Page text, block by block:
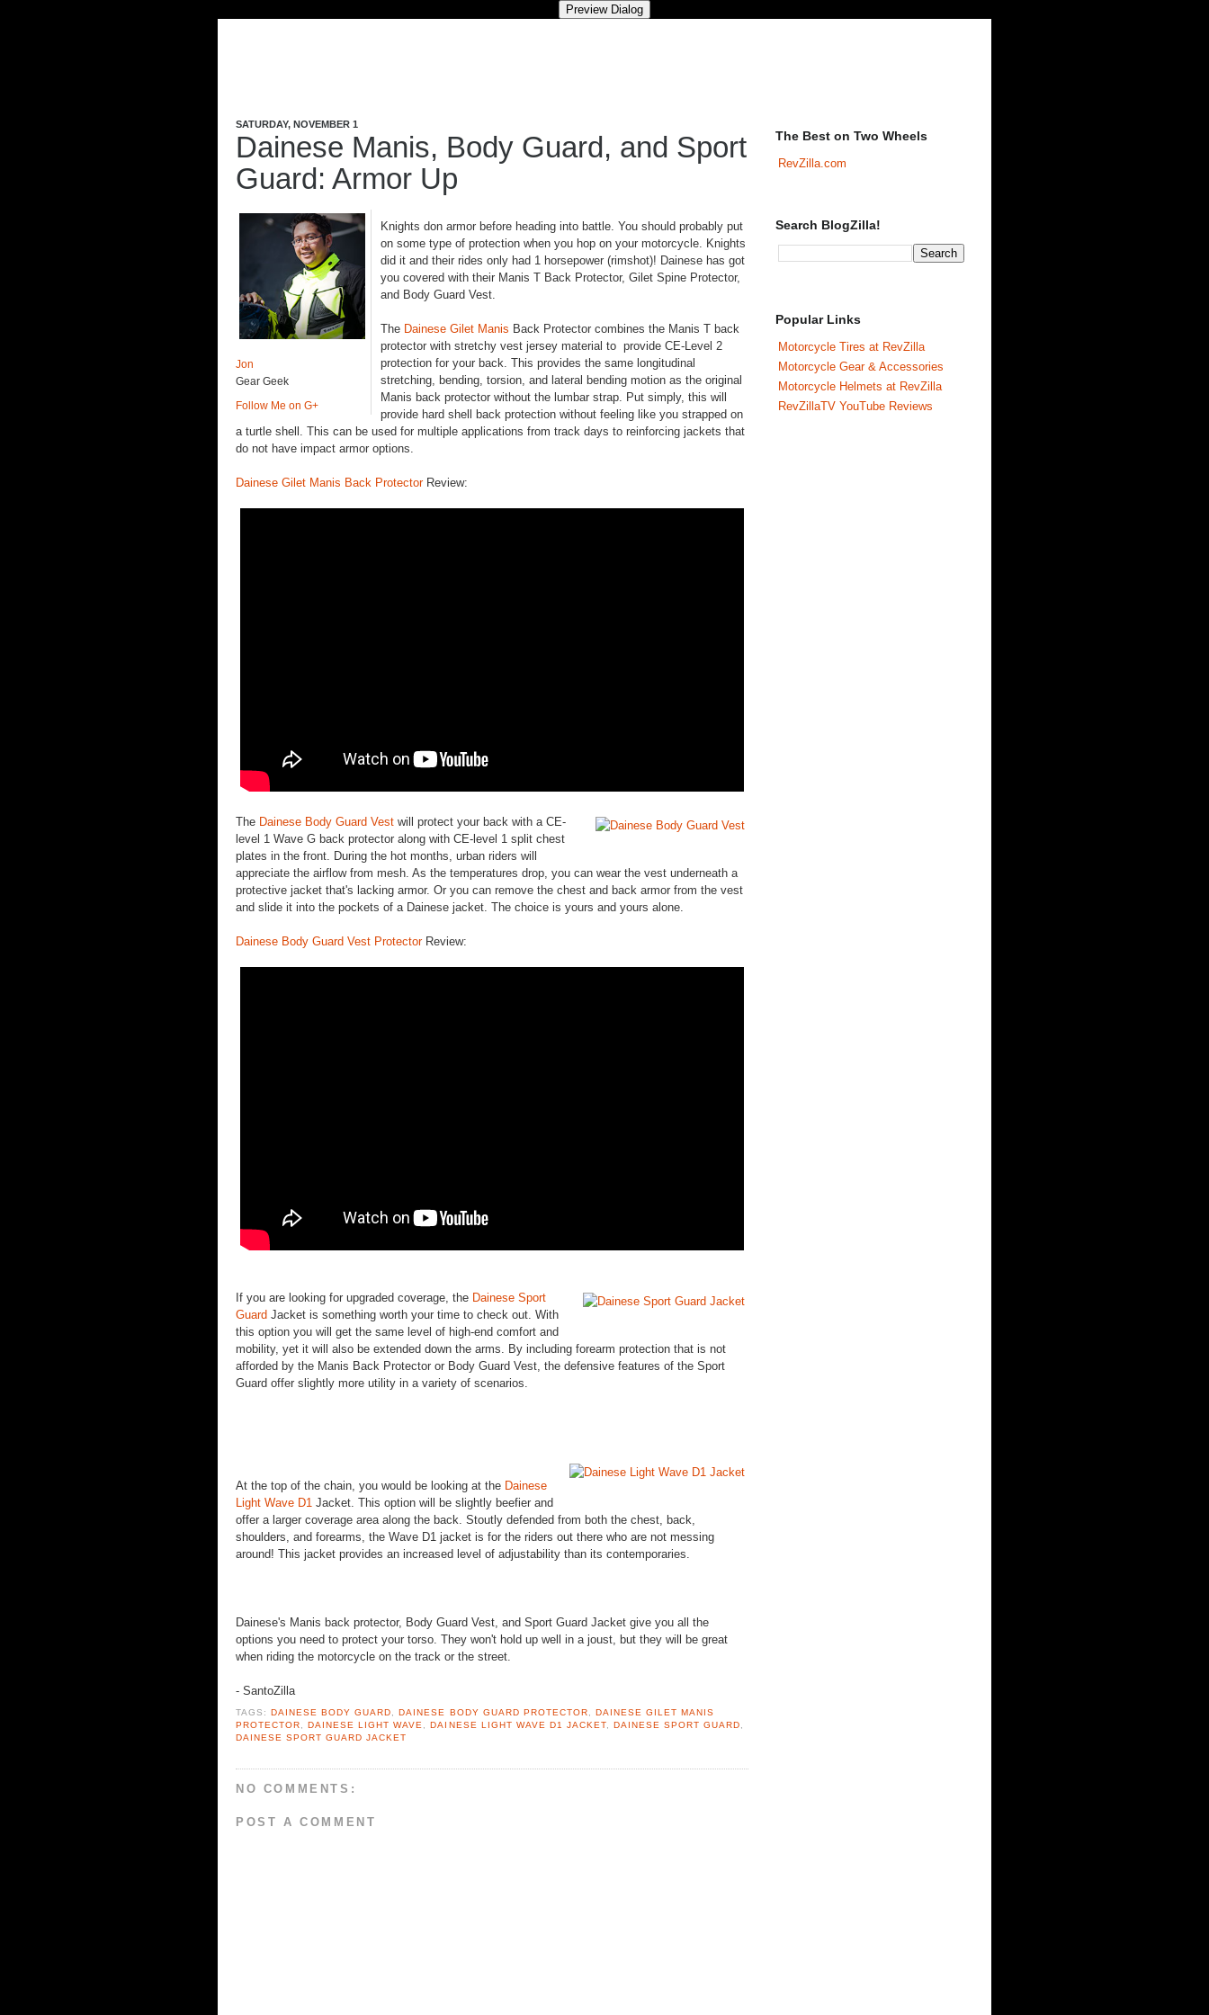
SATURDAY, NOVEMBER 1
Dainese Manis, Body Guard, and Sport
Guard: Armor Up
Jon
Gear Geek
Follow Me on G+
Knights don armor before heading into battle. You should probably put
on some type of protection when you hop on your motorcycle. Knights
did it and their rides only had 1 horsepower (rimshot)! Dainese has got
you covered with their Manis T Back Protector, Gilet Spine Protector,
and Body Guard Vest.
The Dainese Gilet Manis Back Protector combines the Manis T back
protector with stretchy vest jersey material to provide CE-Level 2
protection for your back. This provides the same longitudinal
stretching, bending, torsion, and lateral bending motion as the original
Manis back protector without the lumbar strap. Put simply, this will
provide hard shell back protection without feeling like you strapped on
a turtle shell. This can be used for multiple applications from track days to reinforcing jackets that
do not have impact armor options.
Dainese Gilet Manis Back ProtectorReview:
The Dainese Body Guard Vest will protect your back with a CE-
level 1 Wave G back protector along with CE-level 1 split chest
plates in the front. During the hot months, urban riders will
appreciate the airflow from mesh. As the temperatures drop, you can wear the vest underneath a
protective jacket that's lacking armor. Or you can remove the chest and back armor from the vest
and slide it into the pockets of a Dainese jacket. The choice is yours and yours alone.
Dainese Body Guard Vest ProtectorReview:
If you are looking for upgraded coverage, the Dainese Sport
Guard Jacket is something worth your time to check out. With
this option you will get the same level of high-end comfort and
mobility, yet it will also be extended down the arms. By including forearm protection that is not
afforded by the Manis Back Protector or Body Guard Vest, the defensive features of the Sport
Guard offer slightly more utility in a variety of scenarios.
At the top of the chain, you would be looking at the Dainese
Light Wave D1 Jacket. This option will be slightly beefier and
offer a larger coverage area along the back. Stoutly defended from both the chest, back,
shoulders, and forearms, the Wave D1 jacket is for the riders out there who are not messing
around! This jacket provides an increased level of adjustability than its contemporaries.
Dainese's Manis back protector, Body Guard Vest, and Sport Guard Jacket give you all the
options you need to protect your torso. They won't hold up well in a joust, but they will be great
when riding the motorcycle on the track or the street.
- SantoZilla
TAGS:DAINESE BODY GUARD ,DAINESE BODY GUARD PROTECTOR
DAINESE GILET MANIS
PROTECTOR
,DAINESE LIGHT WAVE ,DAINESE LIGHT WAVE D1 JACKET, DAINESE SPORT GUARD
DAINESE SPORT GUARD JACKET
NO COMMENTS:
POST A COMMENT
The Best on Two Wheels
RevZilla.com
Search BlogZilla!
Popular Links
Motorcycle Tires at RevZilla
Motorcycle Gear & Accessories
Motorcycle Helmets at RevZilla
RevZillaTV YouTube Reviews